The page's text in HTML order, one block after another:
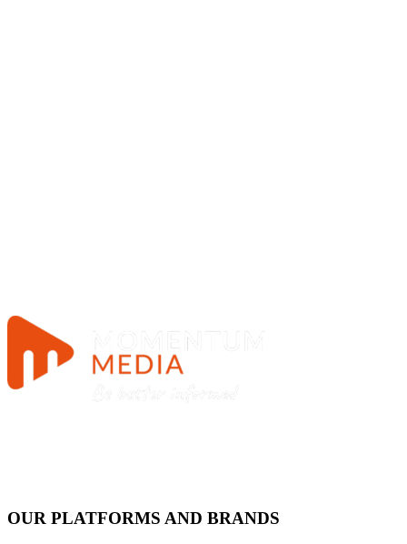
OUR PLATFORMS AND BRANDS